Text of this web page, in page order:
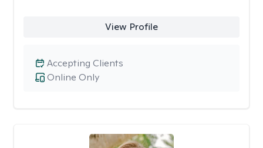
View Profile
Online Only
Accepting Clients